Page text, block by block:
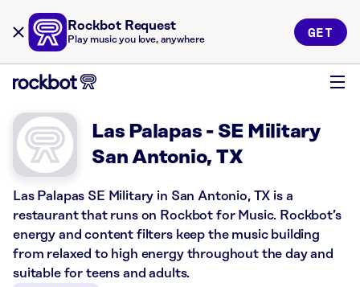
Rockbot Request
Play music you love, anywhere GET
Las Palapas - SE Military
San Antonio, TX
Las Palapas SE Military in San Antonio, TX is a
restaurant that runs on Rockbot for Music. Rockbot’s
energy and content filters keep the music building
from relaxed to high energy throughout the day and
suitable for teens and adults.